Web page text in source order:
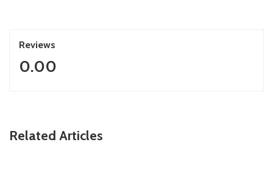
Reviews
0.00
Related Articles
ZimNews
PSC Warns Civil Servants Against Skipping Work Over 31